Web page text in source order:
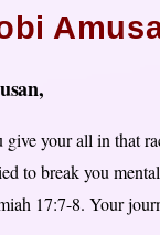
your all in that
to break you
17:7-8. Your